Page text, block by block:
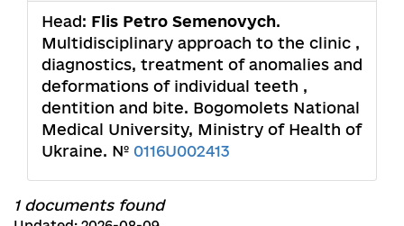
Head: Flis Petro Semenovych.
Multidisciplinary approach to the clinic ,
diagnostics, treatment of anomalies and
deformations of individual teeth ,
dentition and bite. Bogomolets National
Medical University, Ministry of Health of
Ukraine. № 0116U002413
1 documents found